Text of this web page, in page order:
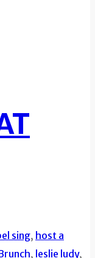
sing, host a
, leslie ludy,